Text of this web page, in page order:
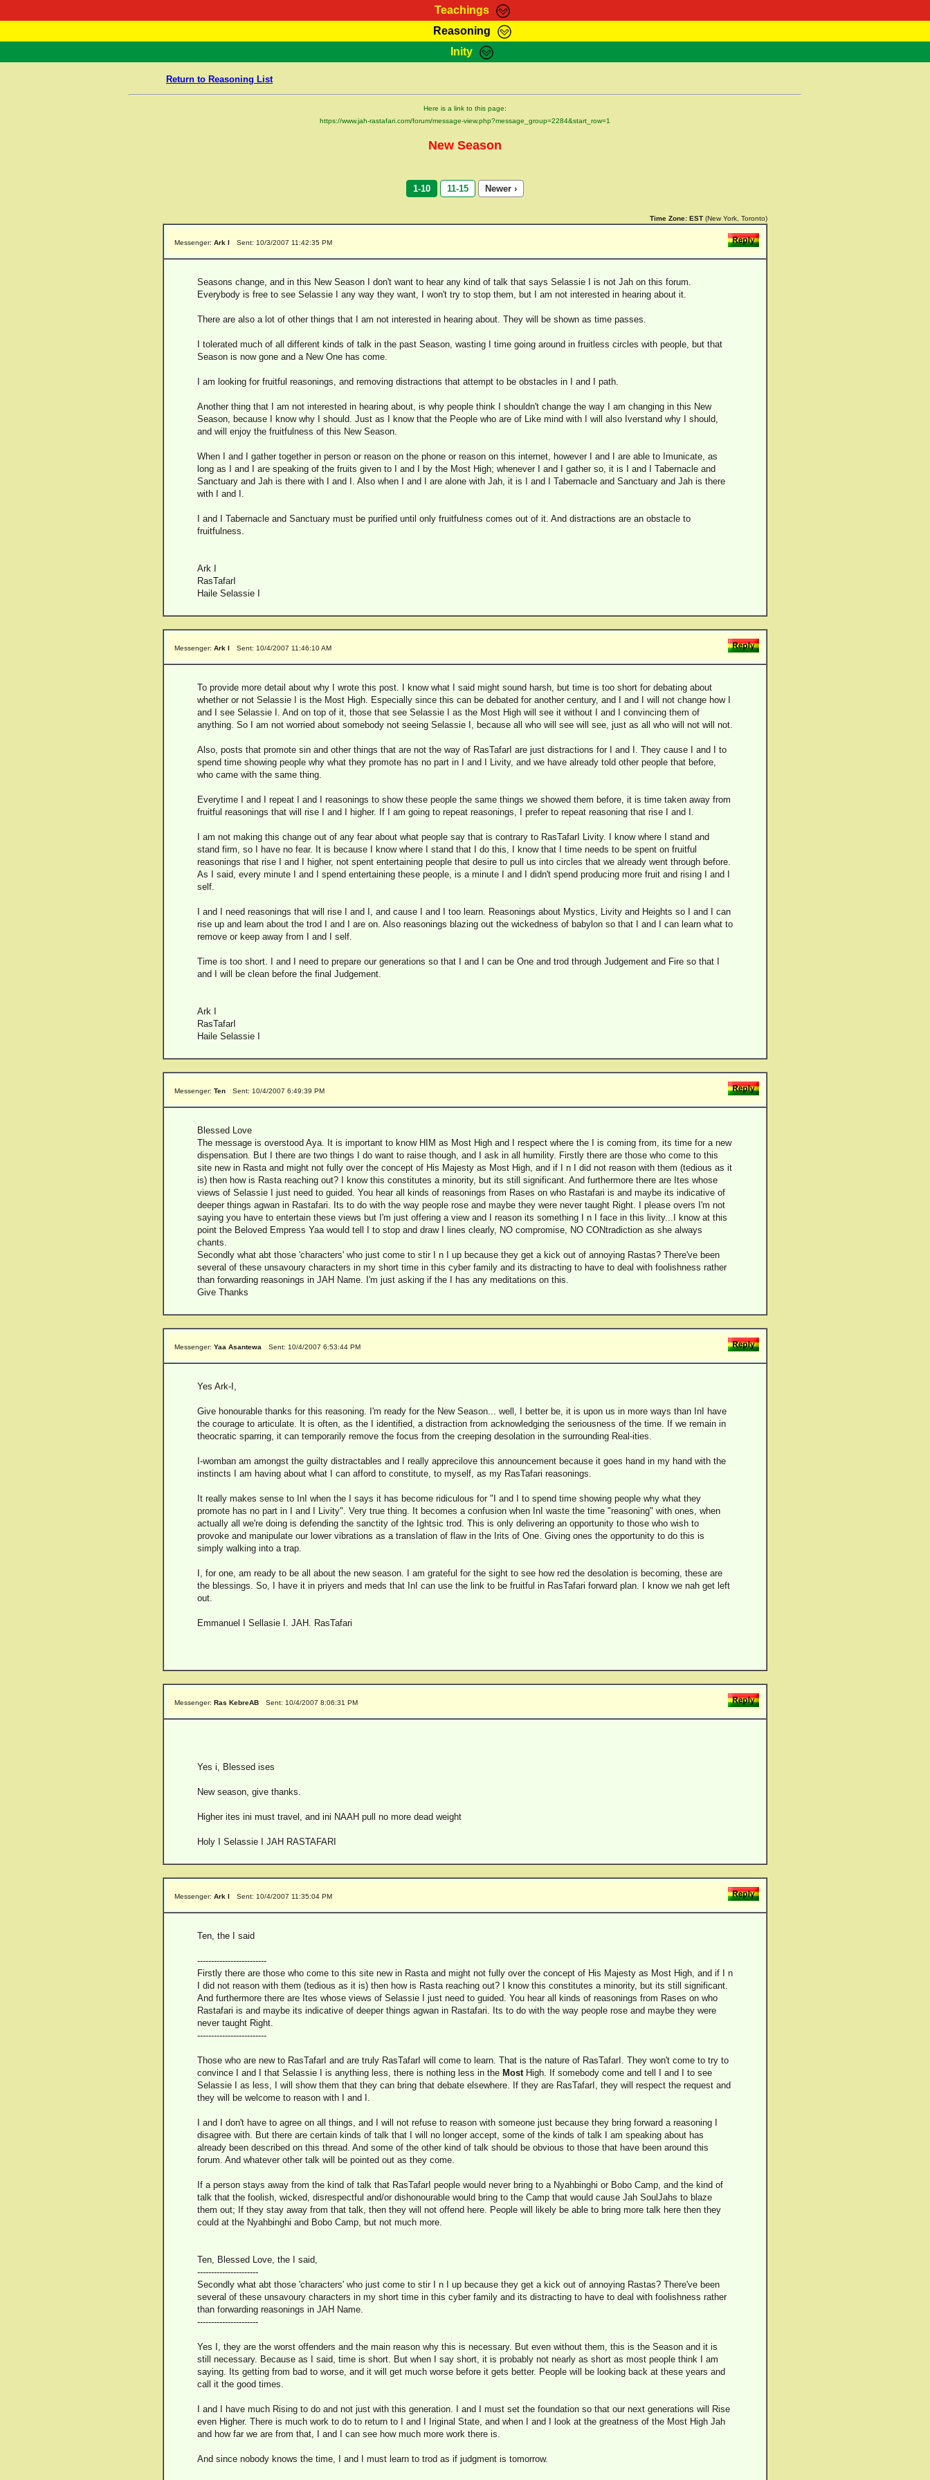
Teachings
RasTafarI Teachings Marcus Teachings Bible Search Kebra Negast
Reasoning
HomePage RasTafarI Forum Itations Contact
Inity
Return to Reasoning List
Here is a link to this page:
https://www.jah-rastafari.com/forum/message-view.php?message_group=2284&start_row=1
New Season
1-10 11-15 Newer ›
Time Zone: EST (New York, Toronto)
Messenger: Ark I Sent: 10/3/2007 11:42:35 PM
Seasons change, and in this New Season I don't want to hear any kind of talk that says Selassie I is not Jah on this forum.
Everybody is free to see Selassie I any way they want, I won't try to stop them, but I am not interested in hearing about it.
There are also a lot of other things that I am not interested in hearing about. They will be shown as time passes.
I tolerated much of all different kinds of talk in the past Season, wasting I time going around in fruitless circles with people, but that
Season is now gone and a New One has come.
I am looking for fruitful reasonings, and removing distractions that attempt to be obstacles in I and I path.
Another thing that I am not interested in hearing about, is why people think I shouldn't change the way I am changing in this New
Season, because I know why I should. Just as I know that the People who are of Like mind with I will also Iverstand why I should,
and will enjoy the fruitfulness of this New Season.
When I and I gather together in person or reason on the phone or reason on this internet, however I and I are able to Imunicate, as
long as I and I are speaking of the fruits given to I and I by the Most High; whenever I and I gather so, it is I and I Tabernacle and
Sanctuary and Jah is there with I and I. Also when I and I are alone with Jah, it is I and I Tabernacle and Sanctuary and Jah is there
with I and I.
I and I Tabernacle and Sanctuary must be purified until only fruitfulness comes out of it. And distractions are an obstacle to
fruitfulness.
Ark I
RasTafarI
Haile Selassie I
Messenger: Ark I Sent: 10/4/2007 11:46:10 AM
To provide more detail about why I wrote this post. I know what I said might sound harsh, but time is too short for debating about
whether or not Selassie I is the Most High. Especially since this can be debated for another century, and I and I will not change how I
and I see Selassie I. And on top of it, those that see Selassie I as the Most High will see it without I and I convincing them of
anything. So I am not worried about somebody not seeing Selassie I, because all who will see will see, just as all who will not will not.
Also, posts that promote sin and other things that are not the way of RasTafarI are just distractions for I and I. They cause I and I to
spend time showing people why what they promote has no part in I and I Livity, and we have already told other people that before,
who came with the same thing.
Everytime I and I repeat I and I reasonings to show these people the same things we showed them before, it is time taken away from
fruitful reasonings that will rise I and I higher. If I am going to repeat reasonings, I prefer to repeat reasoning that rise I and I.
I am not making this change out of any fear about what people say that is contrary to RasTafarI Livity. I know where I stand and
stand firm, so I have no fear. It is because I know where I stand that I do this, I know that I time needs to be spent on fruitful
reasonings that rise I and I higher, not spent entertaining people that desire to pull us into circles that we already went through before.
As I said, every minute I and I spend entertaining these people, is a minute I and I didn't spend producing more fruit and rising I and I
self.
I and I need reasonings that will rise I and I, and cause I and I too learn. Reasonings about Mystics, Livity and Heights so I and I can
rise up and learn about the trod I and I are on. Also reasonings blazing out the wickedness of babylon so that I and I can learn what to
remove or keep away from I and I self.
Time is too short. I and I need to prepare our generations so that I and I can be One and trod through Judgement and Fire so that I
and I will be clean before the final Judgement.
Ark I
RasTafarI
Haile Selassie I
Messenger: Ten Sent: 10/4/2007 6:49:39 PM
Blessed Love
The message is overstood Aya. It is important to know HIM as Most High and I respect where the I is coming from, its time for a new
dispensation. But I there are two things I do want to raise though, and I ask in all humility. Firstly there are those who come to this
site new in Rasta and might not fully over the concept of His Majesty as Most High, and if I n I did not reason with them (tedious as it
is) then how is Rasta reaching out? I know this constitutes a minority, but its still significant. And furthermore there are Ites whose
views of Selassie I just need to guided. You hear all kinds of reasonings from Rases on who Rastafari is and maybe its indicative of
deeper things agwan in Rastafari. Its to do with the way people rose and maybe they were never taught Right. I please overs I'm not
saying you have to entertain these views but I'm just offering a view and I reason its something I n I face in this livity...I know at this
point the Beloved Empress Yaa would tell I to stop and draw I lines clearly, NO compromise, NO CONtradiction as she always
chants.
Secondly what abt those 'characters' who just come to stir I n I up because they get a kick out of annoying Rastas? There've been
several of these unsavoury characters in my short time in this cyber family and its distracting to have to deal with foolishness rather
than forwarding reasonings in JAH Name. I'm just asking if the I has any meditations on this.
Give Thanks
Messenger: Yaa Asantewa Sent: 10/4/2007 6:53:44 PM
Yes Ark-I,
Give honourable thanks for this reasoning. I'm ready for the New Season... well, I better be, it is upon us in more ways than InI have
the courage to articulate. It is often, as the I identified, a distraction from acknowledging the seriousness of the time. If we remain in
theocratic sparring, it can temporarily remove the focus from the creeping desolation in the surrounding Real-ities.
I-womban am amongst the guilty distractables and I really apprecilove this announcement because it goes hand in my hand with the
instincts I am having about what I can afford to constitute, to myself, as my RasTafari reasonings.
It really makes sense to InI when the I says it has become ridiculous for "I and I to spend time showing people why what they
promote has no part in I and I Livity". Very true thing. It becomes a confusion when InI waste the time "reasoning" with ones, when
actually all we're doing is defending the sanctity of the Ightsic trod. This is only delivering an opportunity to those who wish to
provoke and manipulate our lower vibrations as a translation of flaw in the Irits of One. Giving ones the opportunity to do this is
simply walking into a trap.
I, for one, am ready to be all about the new season. I am grateful for the sight to see how red the desolation is becoming, these are
the blessings. So, I have it in priyers and meds that InI can use the link to be fruitful in RasTafari forward plan. I know we nah get left
out.
Emmanuel I Sellasie I. JAH. RasTafari
Messenger: Ras KebreAB Sent: 10/4/2007 8:06:31 PM
Yes i, Blessed ises
New season, give thanks.
Higher ites ini must travel, and ini NAAH pull no more dead weight
Holy I Selassie I JAH RASTAFARI
Messenger: Ark I Sent: 10/4/2007 11:35:04 PM
Ten, the I said
-------------------------
Firstly there are those who come to this site new in Rasta and might not fully over the concept of His Majesty as Most High, and if I n
I did not reason with them (tedious as it is) then how is Rasta reaching out? I know this constitutes a minority, but its still significant.
And furthermore there are Ites whose views of Selassie I just need to guided. You hear all kinds of reasonings from Rases on who
Rastafari is and maybe its indicative of deeper things agwan in Rastafari. Its to do with the way people rose and maybe they were
never taught Right.
-------------------------
Those who are new to RasTafarI and are truly RasTafarI will come to learn. That is the nature of RasTafarI. They won't come to try to
convince I and I that Selassie I is anything less, there is nothing less in the MostHigh. If somebody come and tell I and I to see
Selassie I as less, I will show them that they can bring that debate elsewhere. If they are RasTafarI, they will respect the request and
they will be welcome to reason with I and I.
I and I don't have to agree on all things, and I will not refuse to reason with someone just because they bring forward a reasoning I
disagree with. But there are certain kinds of talk that I will no longer accept, some of the kinds of talk I am speaking about has
already been described on this thread. And some of the other kind of talk should be obvious to those that have been around this
forum. And whatever other talk will be pointed out as they come.
If a person stays away from the kind of talk that RasTafarI people would never bring to a Nyahbinghi or Bobo Camp, and the kind of
talk that the foolish, wicked, disrespectful and/or dishonourable would bring to the Camp that would cause Jah SoulJahs to blaze
them out; If they stay away from that talk, then they will not offend here. People will likely be able to bring more talk here then they
could at the Nyahbinghi and Bobo Camp, but not much more.
Ten, Blessed Love, the I said,
----------------------
Secondly what abt those 'characters' who just come to stir I n I up because they get a kick out of annoying Rastas? There've been
several of these unsavoury characters in my short time in this cyber family and its distracting to have to deal with foolishness rather
than forwarding reasonings in JAH Name.
----------------------
Yes I, they are the worst offenders and the main reason why this is necessary. But even without them, this is the Season and it is
still necessary. Because as I said, time is short. But when I say short, it is probably not nearly as short as most people think I am
saying. Its getting from bad to worse, and it will get much worse before it gets better. People will be looking back at these years and
call it the good times.
I and I have much Rising to do and not just with this generation. I and I must set the foundation so that our next generations will Rise
even Higher. There is much work to do to return to I and I Iriginal State, and when I and I look at the greatness of the Most High Jah
and how far we are from that, I and I can see how much more work there is.
And since nobody knows the time, I and I must learn to trod as if judgment is tomorrow.